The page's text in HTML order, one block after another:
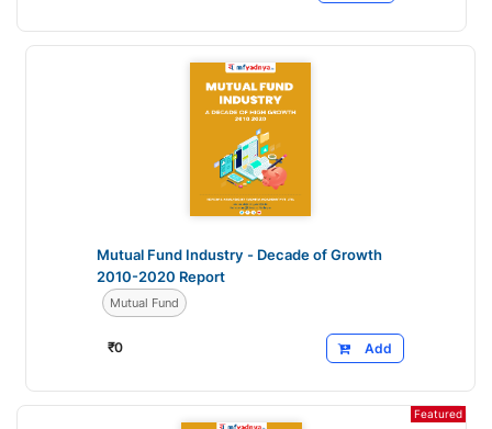
Mutual Fund Industry - Decade of Growth
2010-2020 Report
Mutual Fund
Add
₹0
Featured